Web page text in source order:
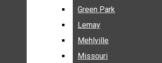
NEWS BY AREA
AFFTON
ARNOLD
CONCORD
Green Park
Lemay
Mehlville
Missouri
Green Park
Lemay
Mehlville
Missouri